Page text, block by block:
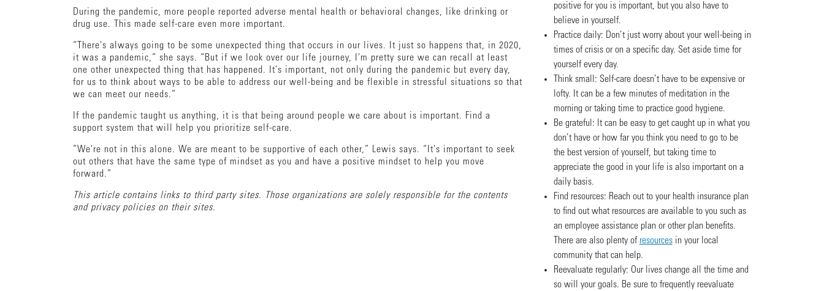
During the pandemic, more people reported adverse mental health or behavioral changes, like drinking or
drug use. This made self-care even more important.
“There's always going to be some unexpected thing that occurs in our lives. It just so happens that, in 2020,
it was a pandemic,” she says. “But if we look over our life journey, I'm pretty sure we can recall at least
one other unexpected thing that has happened. It's important, not only during the pandemic but every day,
for us to think about ways to be able to address our well-being and be flexible in stressful situations so that
we can meet our needs.”
If the pandemic taught us anything, it is that being around people we care about is important. Find a
support system that will help you prioritize self-care.
“We're not in this alone. We are meant to be supportive of each other,” Lewis says. “It's important to seek
out others that have the same type of mindset as you and have a positive mindset to help you move
forward.”
This article contains links to third party sites. Those organizations are solely responsible for the contents
and privacy policies on their sites.
positive for you is important, but you also have to
believe in yourself.
Practice daily: Don’t just worry about your well-being in
times of crisis or on a specific day. Set aside time for
yourself every day.
Think small: Self-care doesn’t have to be expensive or
lofty. It can be a few minutes of meditation in the
morning or taking time to practice good hygiene.
Be grateful: It can be easy to get caught up in what you
don’t have or how far you think you need to go to be
the best version of yourself, but taking time to
appreciate the good in your life is also important on a
daily basis.
Find resources: Reach out to your health insurance plan
to find out what resources are available to you such as
an employee assistance plan or other plan benefits.
There are also plenty of resourcesin your local
community that can help.
Reevaluate regularly: Our lives change all the time and
so will your goals. Be sure to frequently reevaluate